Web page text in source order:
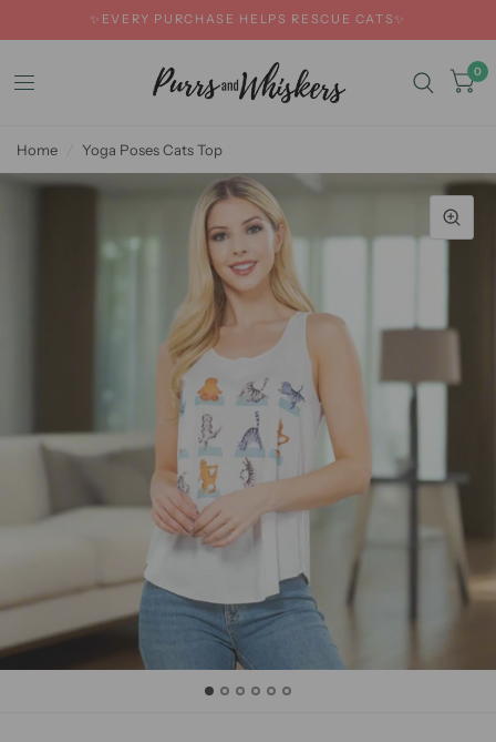
✨EVERY PURCHASE HELPS RESCUE CATS✨
0
Home Yoga Poses Cats Top